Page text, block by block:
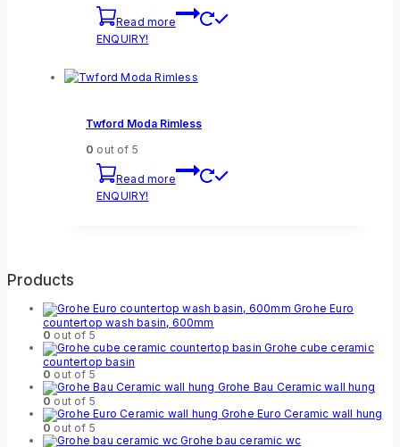
Read more
ENQUIRY!
Twford Moda Rimless
0 out of 5
Read more
ENQUIRY!
Products
Grohe Euro
countertop wash basin, 600mm
0 out of 5
Grohe cube ceramic
countertop basin
0 out of 5
Grohe Bau Ceramic wall hung
0 out of 5
Grohe Euro Ceramic wall hung
0 out of 5
Grohe bau ceramic wc